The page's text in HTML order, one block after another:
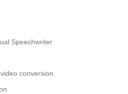
Speechwriter
conversion